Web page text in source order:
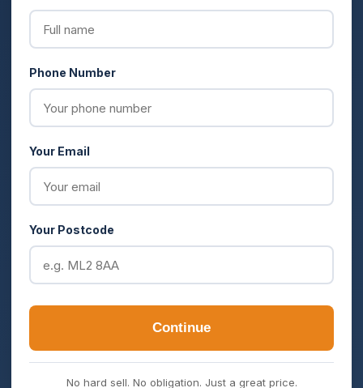
Phone Number
Your Email
Your Postcode
Continue
No hard sell. No obligation. Just a great price.